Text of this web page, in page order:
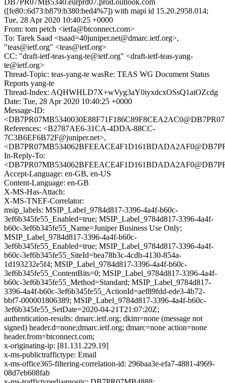
DB7PR07MB5340.eurprd07.prod.outlook.com
([fe80::6d73:b879:b380:bed4%7]) with mapi id 15.20.2958.014;
Tue, 28 Apr 2020 10:40:25 +0000
From: tom petch <ietfa@btconnect.com>
To: Tarek Saad <tsaad=40juniper.net@dmarc.ietf.org>,
"teas@ietf.org" <teas@ietf.org>
CC: "draft-ietf-teas-yang-te@ietf.org" <draft-ietf-teas-yang-
te@ietf.org>
Thread-Topic: teas-yang-te wasRe: TEAS WG Document Status
Reports yang-te
Thread-Index: AQHWHLD7X+wVyg3aY0iyxdcxOSsQ1aiOZcdg
Date: Tue, 28 Apr 2020 10:40:25 +0000
Message-ID:
References: <B2787AE6-31CA-4DDA-88CC-
7C3B6EF6B72F@juniper.net>,
In-Reply-To:
Accept-Language: en-GB, en-US
Content-Language: en-GB
X-MS-Has-Attach:
X-MS-TNEF-Correlator:
msip_labels: MSIP_Label_9784d817-3396-4a4f-b60c-
3ef6b345fe55_Enabled=true; MSIP_Label_9784d817-3396-4a4f-
b60c-3ef6b345fe55_Name=Juniper Business Use Only;
MSIP_Label_9784d817-3396-4a4f-b60c-
3ef6b345fe55_Enabled=true; MSIP_Label_9784d817-3396-4a4f-
b60c-3ef6b345fe55_SiteId=bea78b3c-4cdb-4130-854a-
1d193232e5f4; MSIP_Label_9784d817-3396-4a4f-b60c-
3ef6b345fe55_ContentBits=0; MSIP_Label_9784d817-3396-4a4f-
b60c-3ef6b345fe55_Method=Standard; MSIP_Label_9784d817-
3396-4a4f-b60c-3ef6b345fe55_ActionId=aef89fdd-ede3-4b72-
bbf7-000001806389; MSIP_Label_9784d817-3396-4a4f-b60c-
3ef6b345fe55_SetDate=2020-04-21T21:07:20Z;
authentication-results: dmarc.ietf.org; dkim=none (message not
signed) header.d=none;dmarc.ietf.org; dmarc=none action=none
header.from=btconnect.com;
x-originating-ip: [81.131.229.19]
x-ms-publictraffictype: Email
x-ms-office365-filtering-correlation-id: 296baa3e-efa7-4881-4969-
08d7eb608fab